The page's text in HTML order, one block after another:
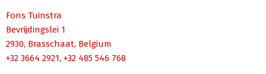
Fons Tuinstra
Bevrijdingslei 1
2930, Brasschaat, Belgium
+32 3664 2921, +32 485 546 768